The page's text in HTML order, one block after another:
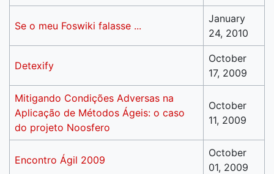
Se o meu Foswiki falasse ...
January
24, 2010
Detexify
October
17, 2009
Mitigando Condições Adversas na
Aplicação de Métodos Ágeis: o caso
do projeto Noosfero
October
11, 2009
Encontro Ágil 2009
October
01, 2009